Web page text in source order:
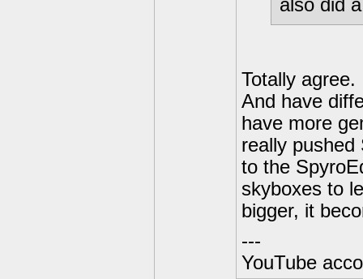
also did
Totally
And have
have more
really pushed
to the
skyboxes to
bigger, it
---
YouTube